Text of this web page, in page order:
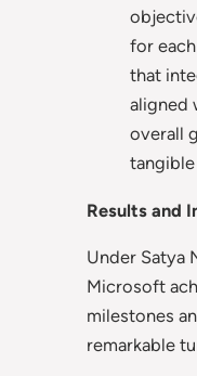
for
that
aligned
overall
Results and
Under Satya
Microsoft
milestones
remarkable